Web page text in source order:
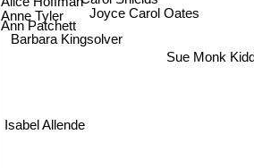
Sue Monk Kidd
Joyce Carol Oates
Anne Tyler
Ann Patchett
Isabel Allende
Barbara Kingsolver